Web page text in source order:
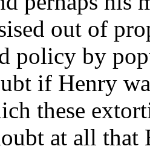
out of
policy by
if Henry
these
at all